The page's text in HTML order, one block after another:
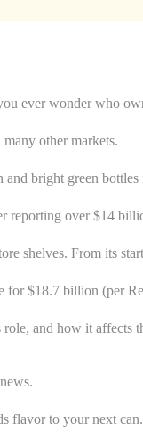
ever wonder who
other markets.
bright green bottles
over $14
shelves. From its
$18.7 billion (per
and how it affects
flavor to your next